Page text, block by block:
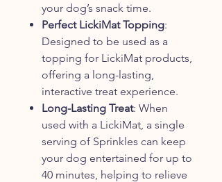
your dog’s snack time.
Perfect LickiMat Topping:
Designed to be used as a
topping for LickiMat products,
offering a long-lasting,
interactive treat experience.
Long-Lasting Treat: When
used with a LickiMat, a single
serving of Sprinkles can keep
your dog entertained for up to
40 minutes, helping to relieve